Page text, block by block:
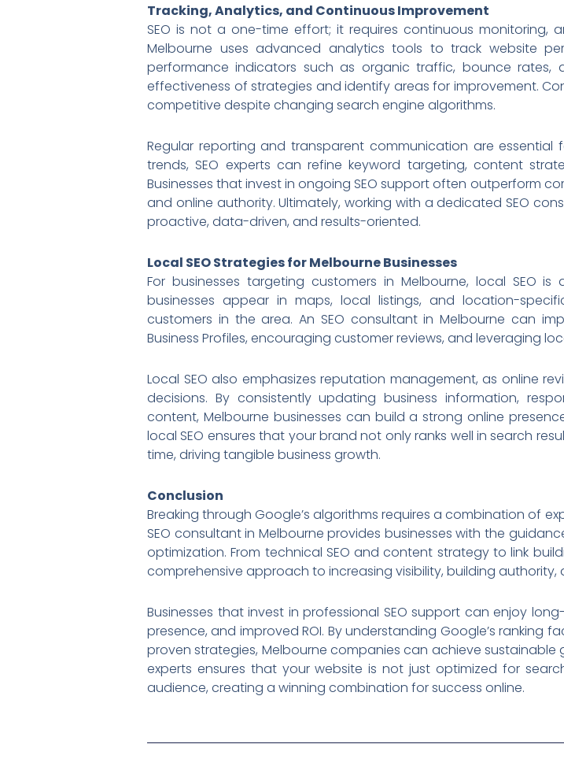
Tracking, Analytics, and Continuous Improvement
SEO is not a one-time effort; it requires continuous monitoring,
Melbourne uses advanced analytics tools to track website
performance indicators such as organic traffic, bounce
effectiveness of strategies and identify areas for improvement.
competitive despite changing search engine algorithms.
Regular reporting and transparent communication are essential
trends, SEO experts can refine keyword targeting, content
Businesses that invest in ongoing SEO support often outperform
and online authority. Ultimately, working with a dedicated SEO
proactive, data-driven, and results-oriented.
Local SEO Strategies for Melbourne Businesses
For businesses targeting customers in Melbourne, local SEO
businesses appear in maps, local listings, and location-
customers in the area. An SEO consultant in Melbourne can
Business Profiles, encouraging customer reviews, and leveraging
Local SEO also emphasizes reputation management, as online
decisions. By consistently updating business information,
content, Melbourne businesses can build a strong online
local SEO ensures that your brand not only ranks well in search
time, driving tangible business growth.
Conclusion
Breaking through Google’s algorithms requires a combination of
SEO consultant in Melbourne provides businesses with the
optimization. From technical SEO and content strategy to link
comprehensive approach to increasing visibility, building authority,
Businesses that invest in professional SEO support can enjoy
presence, and improved ROI. By understanding Google’s ranking
proven strategies, Melbourne companies can achieve sustainable
experts ensures that your website is not just optimized for
audience, creating a winning combination for success online.